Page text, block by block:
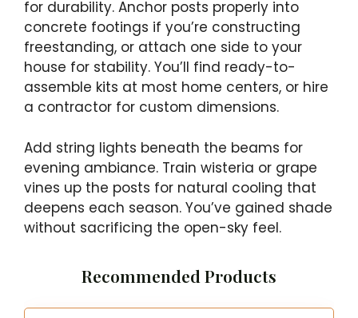
for durability. Anchor posts properly into
concrete footings if you’re constructing
freestanding, or attach one side to your
house for stability. You’ll find ready-to-
assemble kits at most home centers, or hire
a contractor for custom dimensions.
Add string lights beneath the beams for
evening ambiance. Train wisteria or grape
vines up the posts for natural cooling that
deepens each season. You’ve gained shade
without sacrificing the open-sky feel.
Recommended Products